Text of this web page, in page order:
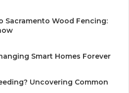
Sacramento Wood Fencing:
Smart Homes Forever
Uncovering Common